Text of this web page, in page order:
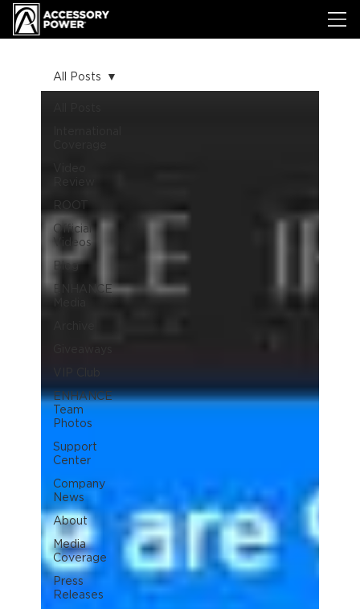
ROOT
Official
Videos
Blog
ENHANCE
ENHANCE
Team
Photos
Support
Center
Company
News
About
Media
Coverage
Press
Releases
All Posts